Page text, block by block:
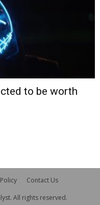
to be worth
Contact Us
All rights reserved.